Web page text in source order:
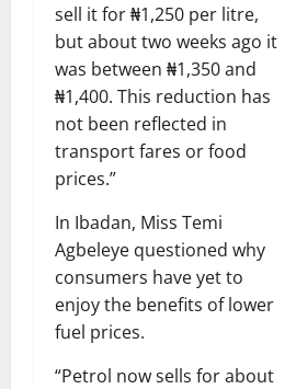
sell it for ₦1,250 per litre,
but about two weeks ago it
was between ₦1,350 and
₦1,400. This reduction has
not been reflected in
transport fares or food
prices.”
In Ibadan, Miss Temi
Agbeleye questioned why
consumers have yet to
enjoy the benefits of lower
fuel prices.
“Petrol now sells for about